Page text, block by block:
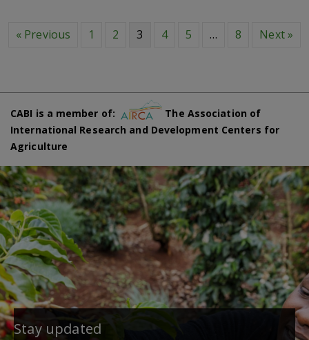
« Previous 1 2 3 4 5 … 8 Next »
CABI is a member of:
The Association of
International Research and Development Centers for
Agriculture
Stay updated